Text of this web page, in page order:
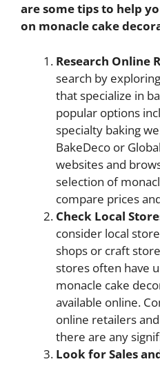
are some tips to help
on monacle cake
Research Online
search by
that specialize in
popular options
specialty baking
BakeDeco or
websites and
selection of
compare prices
Check Local
consider local
shops or craft
stores often have
monacle cake
available online.
online retailers
there are any
Look for Sales